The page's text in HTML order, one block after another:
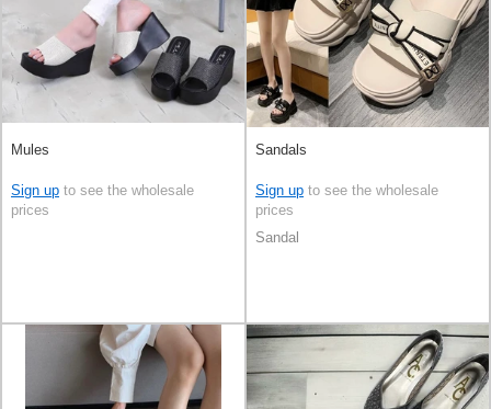
Mules
Sign up to see the wholesale
prices
Sandals
Sign up to see the wholesale
prices
Sandal